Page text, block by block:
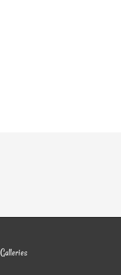
Galleries